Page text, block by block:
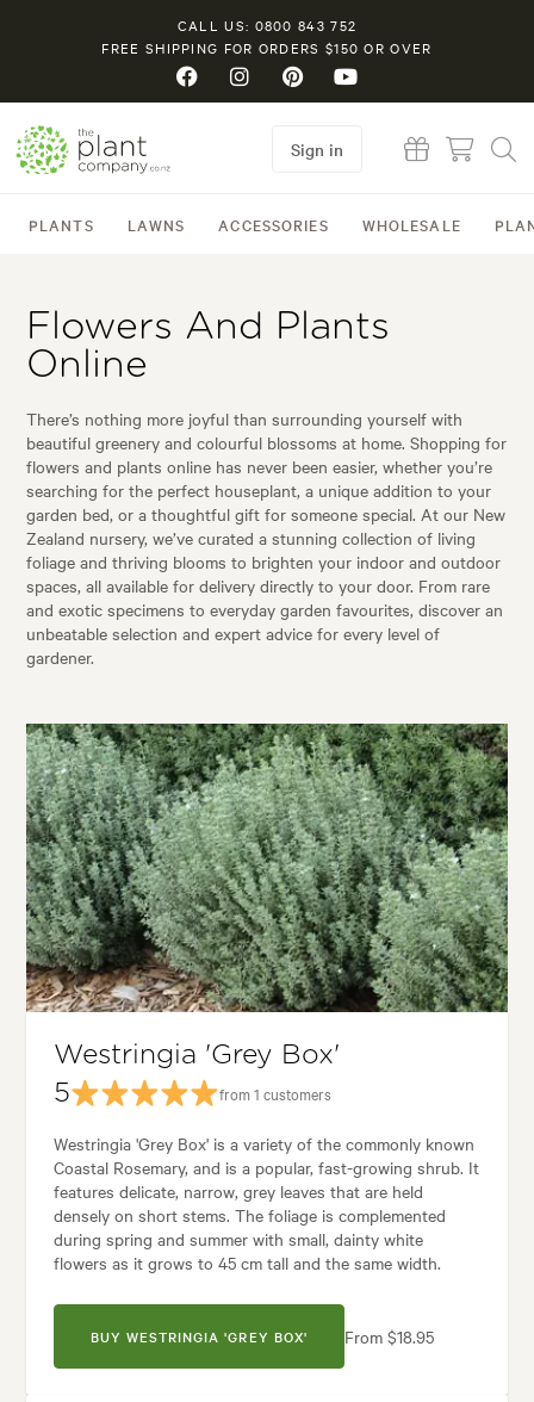
CALL US: 0800 843 752
FREE SHIPPING FOR ORDERS $150 OR OVER
PLANTS LAWNS ACCESSORIES WHOLESALE
Sign in
Flowers And Plants
Online
There’s nothing more joyful than surrounding yourself with
beautiful greenery and colourful blossoms at home. Shopping for
flowers and plants online has never been easier, whether you’re
searching for the perfect houseplant, a unique addition to your
garden bed, or a thoughtful gift for someone special. At our New
Zealand nursery, we’ve curated a stunning collection of living
foliage and thriving blooms to brighten your indoor and outdoor
spaces, all available for delivery directly to your door. From rare
and exotic specimens to everyday garden favourites, discover an
unbeatable selection and expert advice for every level of
gardener.
Westringia 'Grey Box'
5
from 1 customers
Westringia 'Grey Box' is a variety of the commonly known
Coastal Rosemary, and is a popular, fast-growing shrub. It
features delicate, narrow, grey leaves that are held
densely on short stems. The foliage is complemented
during spring and summer with small, dainty white
flowers as it grows to 45 cm tall and the same width.
BUY WESTRINGIA 'GREY BOX' From $18.95